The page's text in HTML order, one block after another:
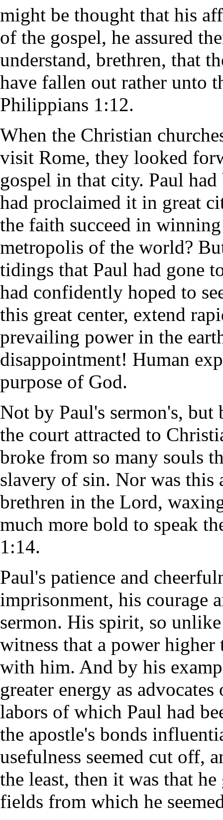
might be thought that his
of the gospel, he assured
understand, brethren, that
have fallen out rather unto
Philippians 1:12.
When the Christian
visit Rome, they looked
gospel in that city. Paul
had proclaimed it in great
the faith succeed in
metropolis of the world?
tidings that Paul had gone
had confidently hoped to
this great center, extend
prevailing power in the
disappointment! Human
purpose of God.
Not by Paul's sermon's,
the court attracted to
broke from so many souls
slavery of sin. Nor was
brethren in the Lord,
much more bold to speak
1:14.
Paul's patience and
imprisonment, his courage
sermon. His spirit, so
witness that a power
with him. And by his
greater energy as
labors of which Paul had
the apostle's bonds
usefulness seemed cut off,
the least, then it was that
fields from which he